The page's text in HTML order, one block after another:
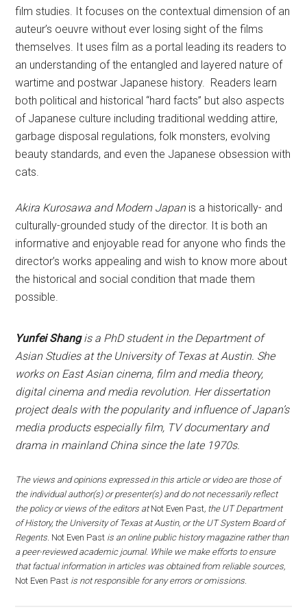
film studies. It focuses on the contextual dimension of an
auteur’s oeuvre without ever losing sight of the films
themselves. It uses film as a portal leading its readers to
an understanding of the entangled and layered nature of
wartime and postwar Japanese history. Readers learn
both political and historical “hard facts” but also aspects
of Japanese culture including traditional wedding attire,
garbage disposal regulations, folk monsters, evolving
beauty standards, and even the Japanese obsession with
cats.
Akira Kurosawa and Modern Japan is a historically- and
culturally-grounded study of the director. It is both an
informative and enjoyable read for anyone who finds the
director’s works appealing and wish to know more about
the historical and social condition that made them
possible.
Yunfei Shangis a PhD student in the Department of
Asian Studies at the University of Texas at Austin. She
works on East Asian cinema, film and media theory,
digital cinema and media revolution. Her dissertation
project deals with the popularity and influence of Japan’s
media products especially film, TV documentary and
drama in mainland China since the late 1970s.
The views and opinions expressed in this article or video are those of
the individual author(s) or presenter(s) and do not necessarily reflect
the policy or views of the editors atNot Even Past, the UT Department
of History, the University of Texas at Austin, or the UT System Board of
Regents. Not Even Past is an online public history magazine rather than
a peer-reviewed academic journal. While we make efforts to ensure
that factual information in articles was obtained from reliable sources,
Not Even Past is not responsible for any errors or omissions.